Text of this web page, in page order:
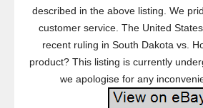
described in the above listing. We
customer service. The United
recent ruling in South Dakota vs.
product? This listing is currently
we apologise for any